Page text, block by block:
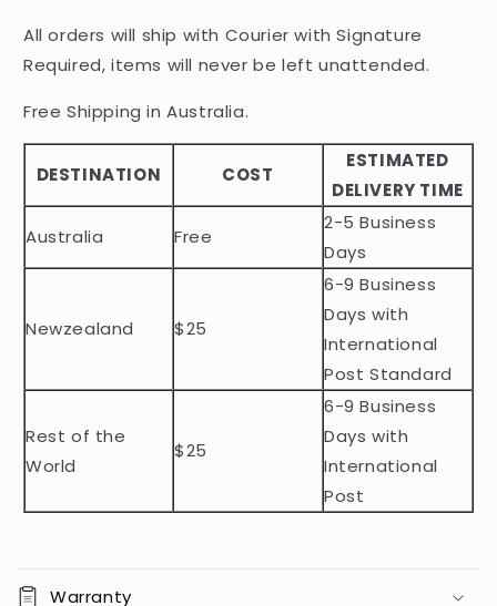
a
p
b
e
c
e
t
All orders will ship with Courier with Signature
Required, items will never be left unattended.
Free Shipping in Australia.
DESTINATION COST
ESTIMATED
DELIVERY TIME
Australia
Free
2-5 Business
Days
Newzealand $25
6-9 Business
Days with
International
Post Standard
Rest of the
World
$25
6-9 Business
Days with
International
Post
Warranty